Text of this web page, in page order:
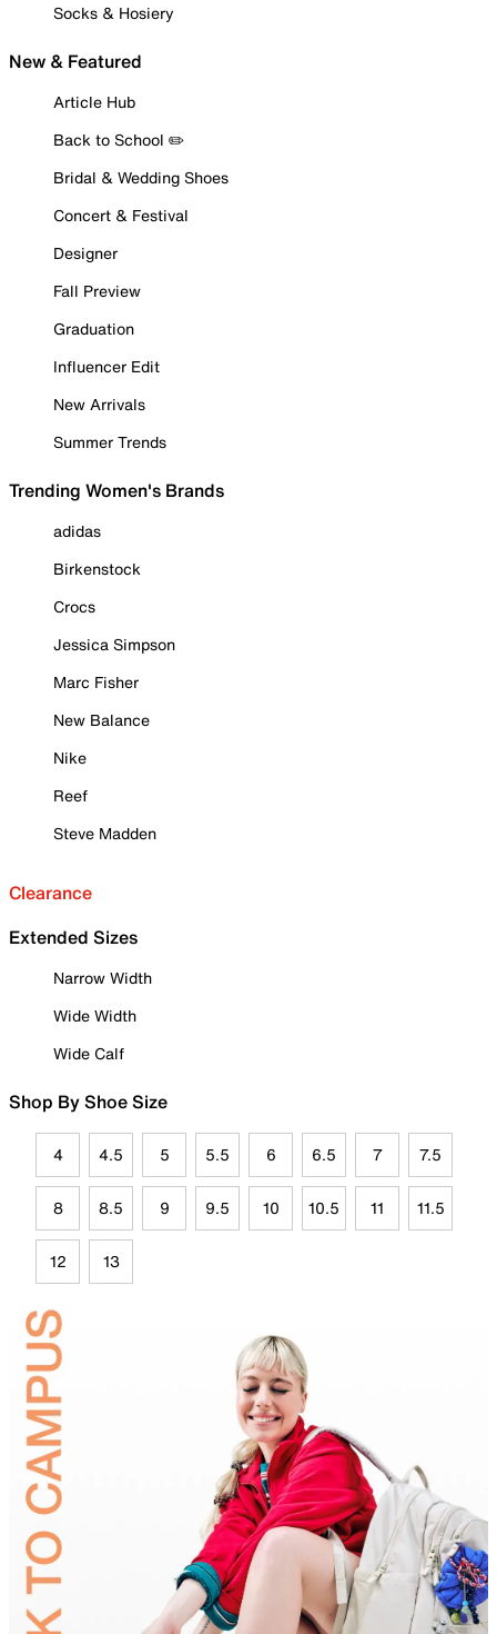
Socks & Hosiery
New & Featured
Article Hub
Back to School ✏️
Bridal & Wedding Shoes
Concert & Festival
Designer
Fall Preview
Graduation
Influencer Edit
New Arrivals
Summer Trends
Trending Women's Brands
adidas
Birkenstock
Crocs
Jessica Simpson
Marc Fisher
New Balance
Nike
Reef
Steve Madden
Clearance
Extended Sizes
Narrow Width
Wide Width
Wide Calf
Shop By Shoe Size
4 4.5 5 5.5 6 6.5 7 7.5
8 8.5 9 9.5 10 10.5 11 11.5
12 13